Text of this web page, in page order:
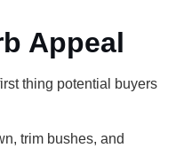
Appeal
thing potential buyers
trim bushes, and